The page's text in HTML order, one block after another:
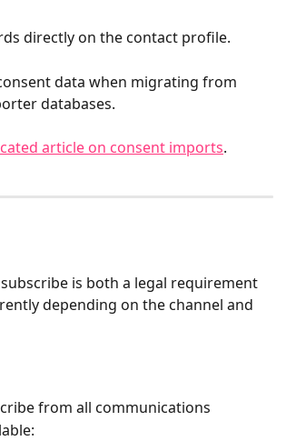
directly on the contact profile.
data when migrating from
databases.
article on consent imports.
is both a legal requirement
depending on the channel and
from all communications